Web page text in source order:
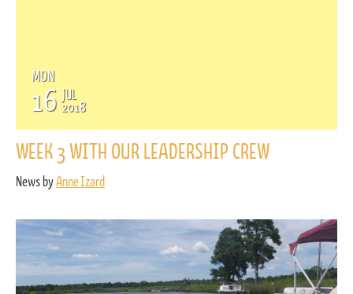
MON
16 JUL
2018
WEEK 3 WITH OUR LEADERSHIP CREW
News byAnne Izard